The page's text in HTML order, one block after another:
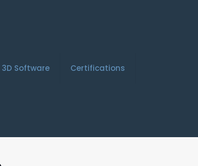
3D Software Certifications